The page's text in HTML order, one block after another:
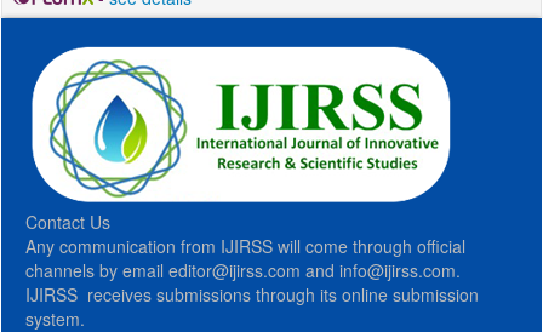
Contact Us
Any communication from IJIRSS will come through official
channels by email editor@ijirss.com and info@ijirss.com.
IJIRSS receives submissions through its online submission
system.